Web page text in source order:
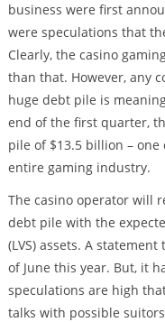
business were first
were speculations that
Clearly, the casino
than that. However, any
huge debt pile is
end of the first quarter,
pile of $13.5 billion –
entire gaming industry.
The casino operator will
debt pile with the
(LVS) assets. A
of June this year. But, it
speculations are high
talks with possible